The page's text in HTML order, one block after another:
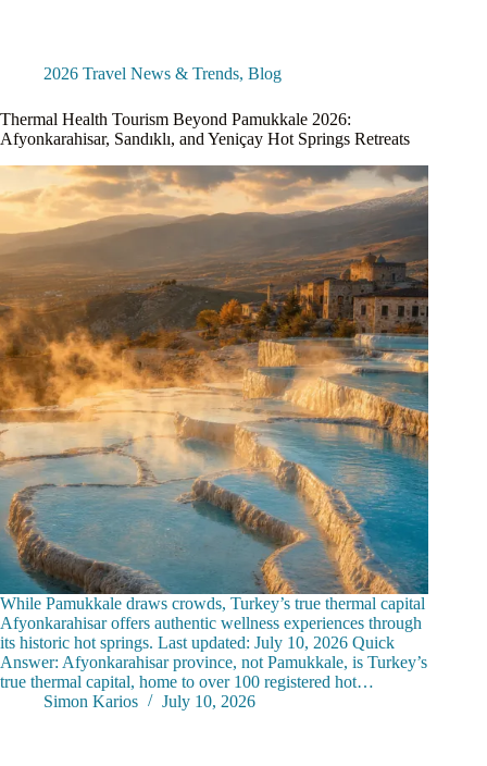
2026 Travel News & Trends, Blog
Thermal Health Tourism Beyond Pamukkale 2026:
Afyonkarahisar, Sandıklı, and Yeniçay Hot Springs Retreats
While Pamukkale draws crowds, Turkey’s true thermal capital
Afyonkarahisar offers authentic wellness experiences through
its historic hot springs. Last updated: July 10, 2026 Quick
Answer: Afyonkarahisar province, not Pamukkale, is Turkey’s
true thermal capital, home to over 100 registered hot…
Simon Karios
July 10, 2026